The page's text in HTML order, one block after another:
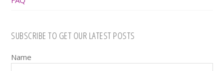
SUBSCRIBE TO GET OUR LATEST POSTS
Name